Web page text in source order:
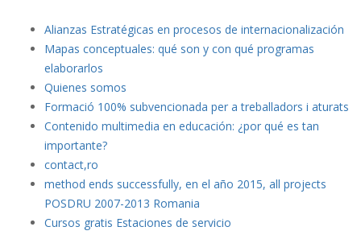
Alianzas Estratégicas en procesos de internacionalización
Mapas conceptuales: qué son y con qué programas
elaborarlos
Quienes somos
Formació 100% subvencionada per a treballadors i aturats
Contenido multimedia en educación: ¿por qué es tan
importante?
contact,ro
method ends successfully, en el año 2015, all projects
POSDRU 2007-2013 Romania
Cursos gratis Estaciones de servicio